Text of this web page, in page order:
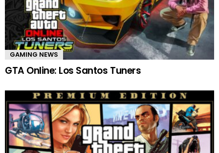
GAMING NEWS
GTA Online: Los Santos Tuners